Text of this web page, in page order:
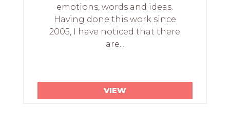
emotions, words and ideas.
Having done this work since
2005, I have noticed that there
are...
VIEW